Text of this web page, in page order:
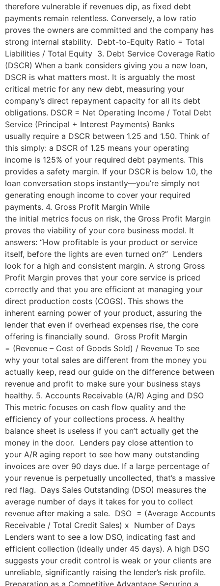
therefore vulnerable if revenues dip, as fixed debt
payments remain relentless. Conversely, a low ratio
proves the owners are committed and the company has
strong internal stability. Debt-to-Equity Ratio = Total
Liabilities / Total Equity 3. Debt Service Coverage Ratio
(DSCR) When a bank considers giving you a new loan,
DSCR is what matters most. It is arguably the most
critical metric for any new debt, measuring your
company’s direct repayment capacity for all its debt
obligations. DSCR = Net Operating Income / Total Debt
Service (Principal + Interest Payments) Banks
usually require a DSCR between 1.25 and 1.50. Think of
this simply: a DSCR of 1.25 means your operating
income is 125% of your required debt payments. This
provides a safety margin. If your DSCR is below 1.0, the
loan conversation stops instantly—you’re simply not
generating enough income to cover your required
payments. 4. Gross Profit Margin While
the initial metrics focus on risk, the Gross Profit Margin
proves the viability of your core business model. It
answers: “How profitable is your product or service
itself, before the lights are even turned on?” Lenders
look for a high and consistent margin. A strong Gross
Profit Margin proves that your core service is priced
correctly and that you are efficient at managing your
direct production costs (COGS). This shows the
inherent earning power of your product, assuring the
lender that even if overhead expenses rise, the core
offering is financially sound. Gross Profit Margin
= (Revenue – Cost of Goods Sold) / Revenue To see
why your total sales are different from the money you
actually keep, read our guide on the difference between
revenue and profit to make sure your business stays
healthy. 5. Accounts Receivable (A/R) Aging and DSO
This metric focuses on cash flow quality and the
efficiency of your collections process. A healthy
balance sheet is useless if you can’t actually get the
money in the door. Lenders pay close attention to
your A/R aging report to see how many outstanding
invoices are over 90 days due. If a large percentage of
your revenue is perpetually uncollected, that’s a massive
red flag. Days Sales Outstanding (DSO) measures the
average number of days it takes for you to collect
revenue after making a sale. DSO = (Average Accounts
Receivable / Total Credit Sales) x Number of Days
Lenders want to see a low DSO, indicating fast and
efficient collection (ideally under 45 days). A high DSO
suggests your credit control is weak or your clients are
unreliable, significantly raising the lender’s risk profile.
Preparation as a Competitive Advantage Securing a